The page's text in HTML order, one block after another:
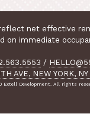
net effective
on immediate
/
AVE, NEW YORK, NY
Extell Development. All rights